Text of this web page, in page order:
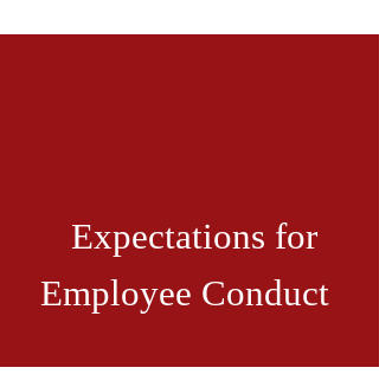
Expectations for
Employee Conduct